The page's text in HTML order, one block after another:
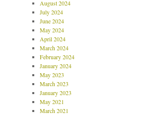
August 2024
July 2024
June 2024
May 2024
April 2024
March 2024
February 2024
January 2024
May 2023
March 2023
January 2023
May 2021
March 2021